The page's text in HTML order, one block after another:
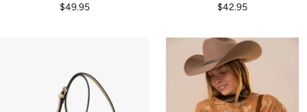
Sale
$49.95
Sale
$42.95